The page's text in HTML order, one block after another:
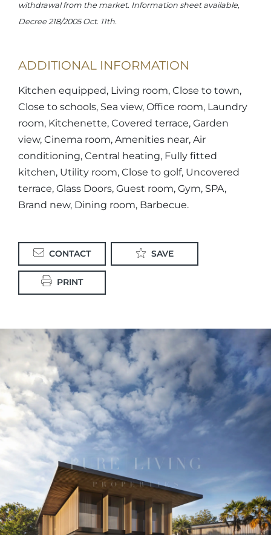
withdrawal from the market. Information sheet available,
Decree 218/2005 Oct. 11th.
ADDITIONAL INFORMATION
Kitchen equipped, Living room, Close to town,
Close to schools, Sea view, Office room, Laundry
room, Kitchenette, Covered terrace, Garden
view, Cinema room, Amenities near, Air
conditioning, Central heating, Fully fitted
kitchen, Utility room, Close to golf, Uncovered
terrace, Glass Doors, Guest room, Gym, SPA,
Brand new, Dining room, Barbecue.
CONTACT SAVE
PRINT